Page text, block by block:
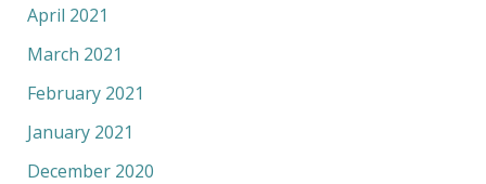
April 2021
March 2021
February 2021
January 2021
December 2020